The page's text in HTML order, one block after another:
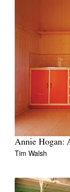
Annie Hogan:
Tim Walsh